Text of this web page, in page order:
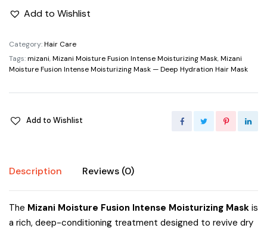
Add to Wishlist
Category:Hair Care
Tags:mizani,Mizani Moisture Fusion Intense Moisturizing Mask,Mizani
Moisture Fusion Intense Moisturizing Mask — Deep Hydration Hair Mask
Add to Wishlist
Description Reviews (0)
The Mizani Moisture Fusion Intense Moisturizing Mask is
a rich, deep-conditioning treatment designed to revive dry